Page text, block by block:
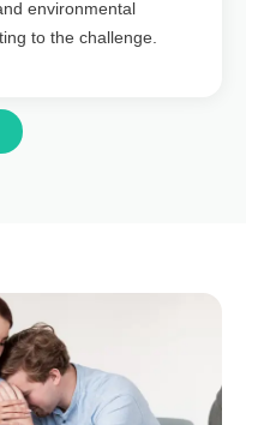
environmental
to the challenge.